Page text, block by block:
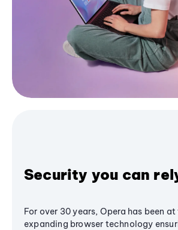
Security you can
For over 30 years, Opera has been
expanding browser technology